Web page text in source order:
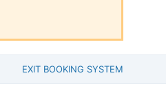
EXIT BOOKING SYSTEM